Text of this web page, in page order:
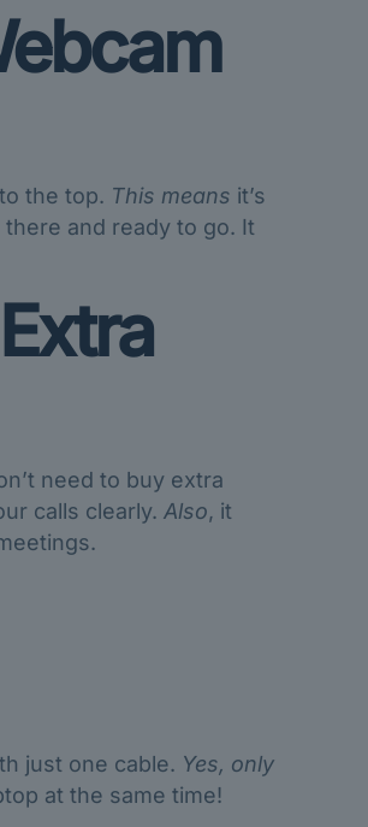
the top. This means it’s
and ready to go. It
need to buy extra
calls clearly. Also, it
just one cable. Yes, only
at the same time!